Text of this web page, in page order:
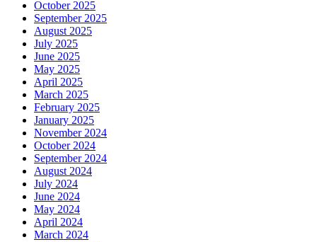
October 2025
September 2025
August 2025
July 2025
June 2025
May 2025
April 2025
March 2025
February 2025
January 2025
November 2024
October 2024
September 2024
August 2024
July 2024
June 2024
May 2024
April 2024
March 2024